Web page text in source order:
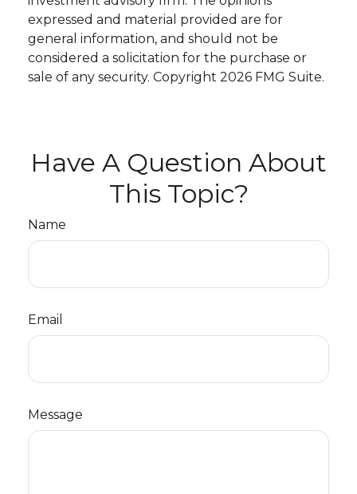
expressed and material provided are for
general information, and should not be
considered a solicitation for the purchase or
sale of any security. Copyright 2026 FMG Suite.
Have A Question About
This Topic?
Name
Email
Message